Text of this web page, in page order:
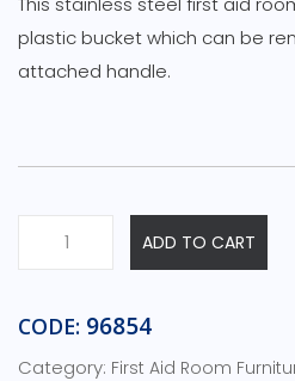
plastic bucket which can be
attached handle.
Stainless
Bin
quantity
ADD TO CART
CODE: 96854
Category: First Aid Room